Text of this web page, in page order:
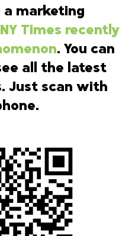
a marketing
Times recently
. You can
all the latest
Just scan with